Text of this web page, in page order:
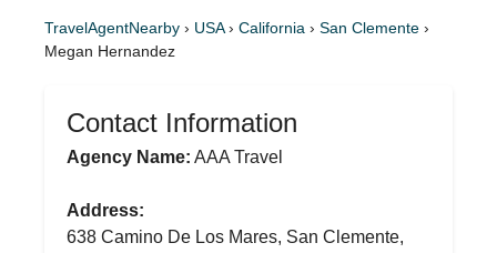
TravelAgentNearby › USA› California › San Clemente ›
Megan Hernandez
Contact Information
Agency Name: AAA Travel
Address:
638 Camino De Los Mares, San Clemente,